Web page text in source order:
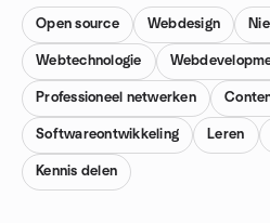
Open source Webdesign
Webtechnologie
Professioneel netwerken
Softwareontwikkeling Leren
Kennis delen